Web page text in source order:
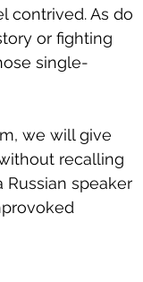
contrived. As do
or fighting
single-
we will give
recalling
Russian speaker